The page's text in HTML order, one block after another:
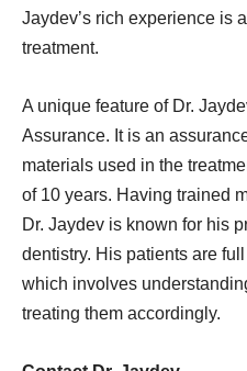
Jaydev’s rich experience is
treatment.
A unique feature of Dr.
Assurance. It is an
materials used in the
of 10 years. Having trained
Dr. Jaydev is known for his
dentistry. His patients are
which involves
treating them accordingly.